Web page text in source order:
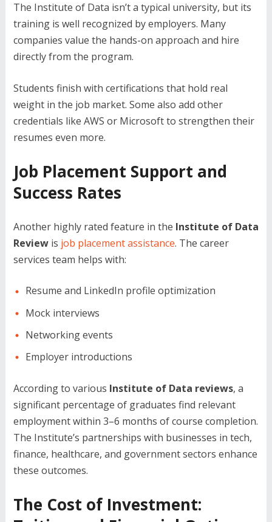
The Institute of Data isn’t a typical university, but its
training is well recognized by employers. Many
companies value the hands-on approach and hire
directly from the program.
Students finish with certifications that hold real
weight in the job market. Some also add other
credentials like AWS or Microsoft to strengthen their
resumes even more.
Job Placement Support and
Success Rates
Another highly rated feature in the Institute of Data
Reviewis job placement assistance. The career
services team helps with:
Resume and LinkedIn profile optimization
Mock interviews
Networking events
Employer introductions
According to various Institute of Data reviews, a
significant percentage of graduates find relevant
employment within 3–6 months of course completion.
The Institute’s partnerships with businesses in tech,
finance, healthcare, and government sectors enhance
these outcomes.
The Cost of Investment: